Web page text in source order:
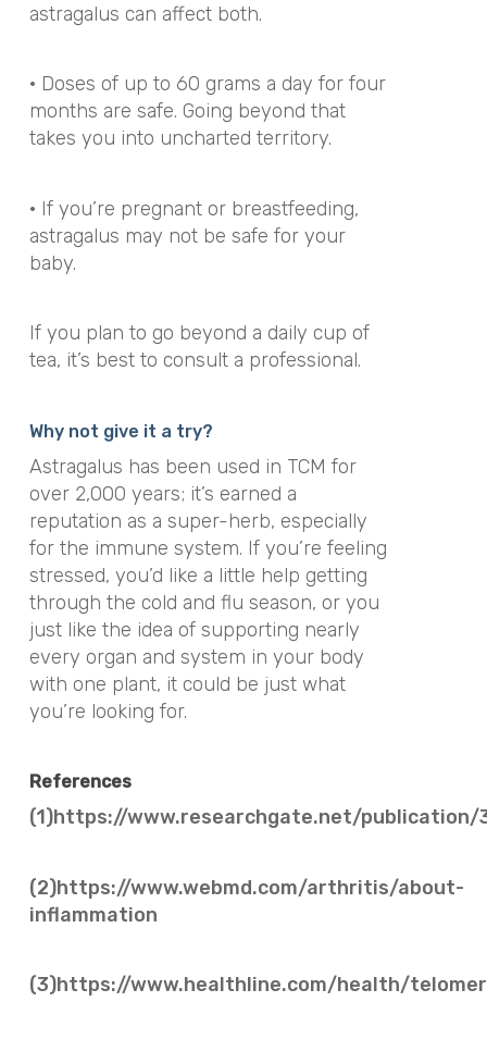
astragalus can affect both.
· Doses of up to 60 grams a day for four
months are safe. Going beyond that
takes you into uncharted territory.
· If you’re pregnant or breastfeeding,
astragalus may not be safe for your
baby.
If you plan to go beyond a daily cup of
tea, it’s best to consult a professional.
Why not give it a try?
Astragalus has been used in TCM for
over 2,000 years; it’s earned a
reputation as a super-herb, especially
for the immune system. If you’re feeling
stressed, you’d like a little help getting
through the cold and flu season, or you
just like the idea of supporting nearly
every organ and system in your body
with one plant, it could be just what
you’re looking for.
References
(1)https://www.researchgate.net/publication/
(2)https://www.webmd.com/arthritis/about-
inflammation
(3)https://www.healthline.com/health/